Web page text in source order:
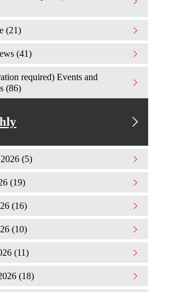
(21)
(41)
required) Events and
(86)
(5)
(19)
(16)
(10)
(11)
(18)